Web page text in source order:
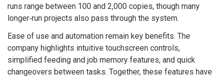
runs range between 100 and 2,000 copies, though many
longer‑run projects also pass through the system.
Ease of use and automation remain key benefits. The
company highlights intuitive touchscreen controls,
simplified feeding and job memory features, and quick
changeovers between tasks. Together, these features have